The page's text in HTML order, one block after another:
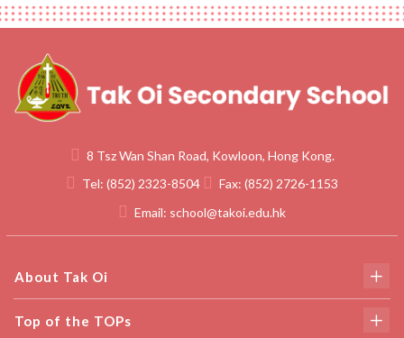
8 Tsz Wan Shan Road, Kowloon, Hong Kong.
Tel: (852) 2323-8504 Fax: (852) 2726-1153
Email: school@takoi.edu.hk
About Tak Oi
Top of the TOPs